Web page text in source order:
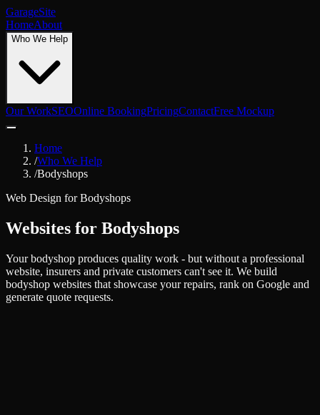
GarageSite
HomeAbout
Who We Help
Our WorkSEOOnline BookingPricingContactFree Mockup
Home
/Who We Help
/Bodyshops
Web Design forBodyshops
Websites for Bodyshops
Your bodyshop produces quality work - but without a professional
website, insurers and private customers can't see it. We build
bodyshop websites that showcase your repairs, rank on Google and
generate quote requests.